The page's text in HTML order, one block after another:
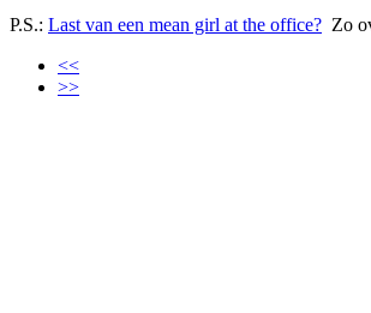
P.S.: Last van een mean girl at the office? Zo
<<
>>